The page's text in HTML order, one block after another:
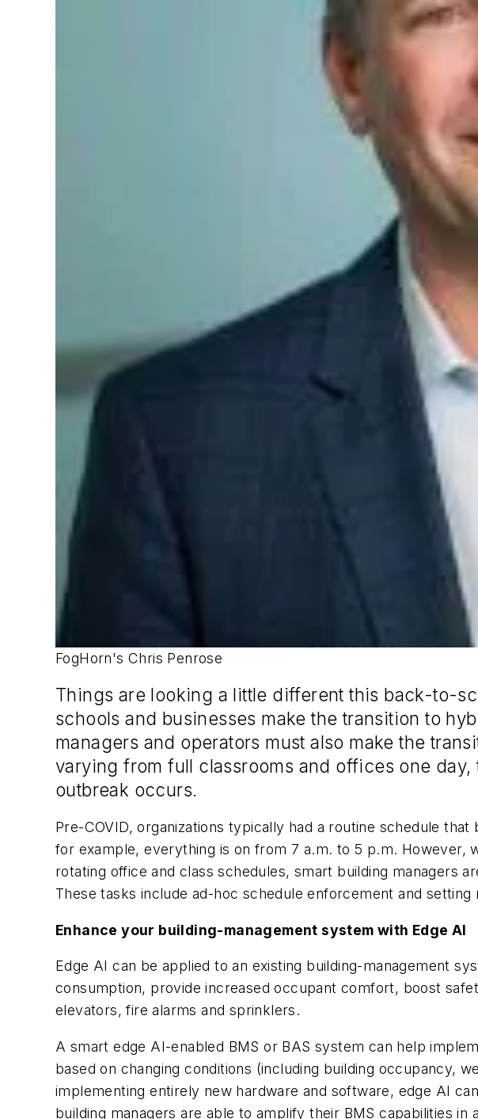
FogHorn's Chris Penrose
Things are looking a little different this back-to-
schools and businesses make the transition to
managers and operators must also make the
varying from full classrooms and offices one
outbreak occurs.
Pre-COVID, organizations typically had a routine schedule
for example, everything is on from 7 a.m. to 5 p.m. However,
rotating office and class schedules, smart building managers
These tasks include ad-hoc schedule enforcement and
Enhance your building-management system with Edge AI
Edge AI can be applied to an existing building-management
consumption, provide increased occupant comfort, boost
elevators, fire alarms and sprinklers.
A smart edge AI-enabled BMS or BAS system can help
based on changing conditions (including building occupancy,
implementing entirely new hardware and software, edge AI
building managers are able to amplify their BMS capabilities in